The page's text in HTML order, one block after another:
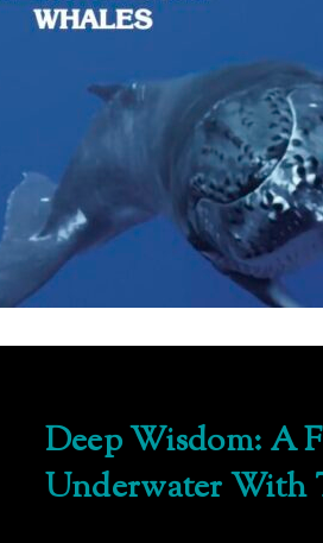
Deep Wisdom: A
Underwater With